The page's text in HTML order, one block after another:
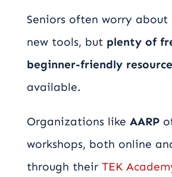
Seniors often worry about
new tools, but plenty of
beginner-friendly
available.
Organizations like AARP
workshops, both online
through their TEK